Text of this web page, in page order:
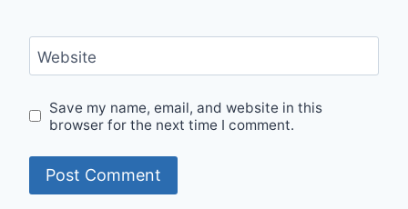
Website
Save my name, email, and website in this
browser for the next time I comment.